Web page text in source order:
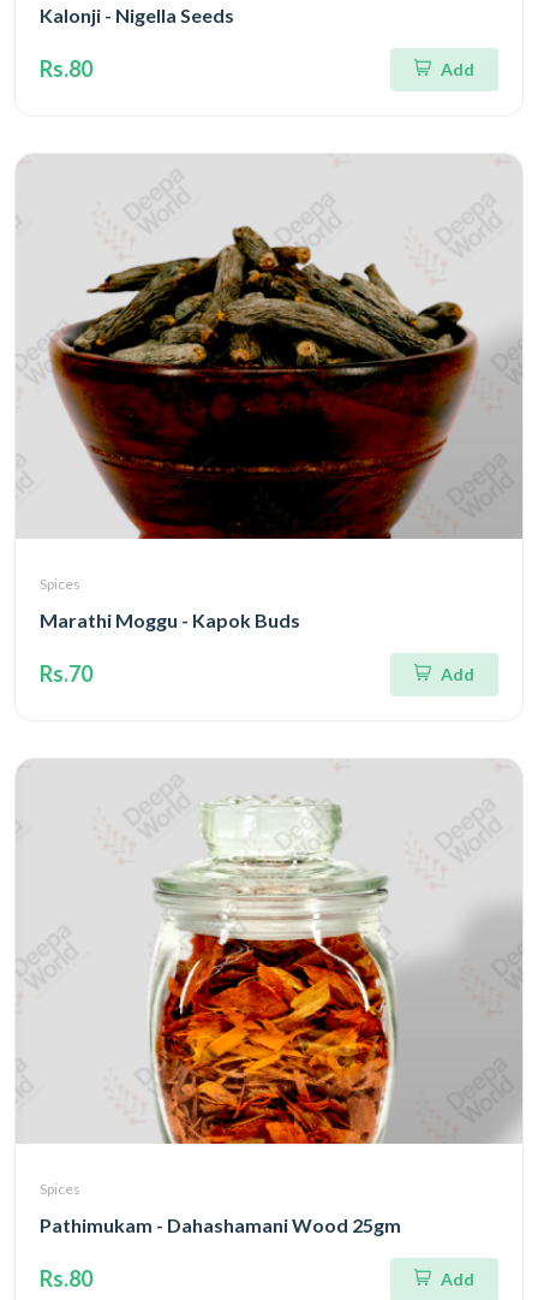
Kalonji - Nigella Seeds
Rs.80 Add
Spices
Marathi Moggu - Kapok Buds
Rs.70 Add
Spices
Pathimukam - Dahashamani Wood 25gm
Rs.80 Add